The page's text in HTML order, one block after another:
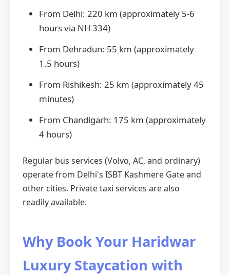
From Delhi: 220 km (approximately 5-6
hours via NH 334)
From Dehradun: 55 km (approximately
1.5 hours)
From Rishikesh: 25 km (approximately 45
minutes)
From Chandigarh: 175 km (approximately
4 hours)
Regular bus services (Volvo, AC, and ordinary)
operate from Delhi's ISBT Kashmere Gate and
other cities. Private taxi services are also
readily available.
Why Book Your Haridwar
Luxury Staycation with